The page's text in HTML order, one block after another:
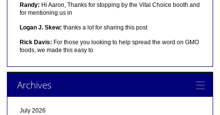
Randy: Hi Aaron, Thanks for stopping by the Vital Choice booth and
for mentioning us in
Logan J. Skew: thanks a lot for sharing this post
Rick Davis: For those you looking to help spread the word on GMO
foods, we made this easy to
Archives
July 2026